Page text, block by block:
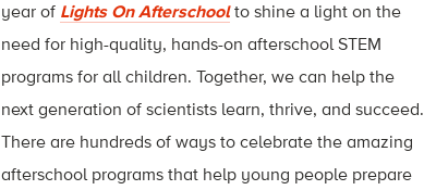
year of Lights On Afterschool to shine a light on the
need for high-quality, hands-on afterschool STEM
programs for all children. Together, we can help the
next generation of scientists learn, thrive, and succeed.
There are hundreds of ways to celebrate the amazing
afterschool programs that help young people prepare